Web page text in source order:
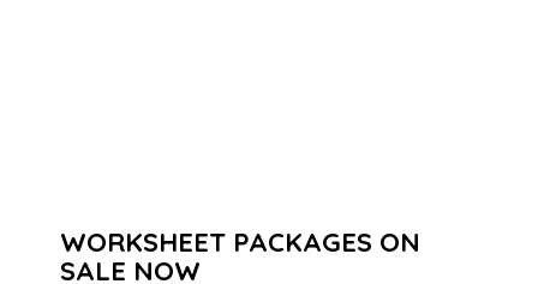
WORKSHEET PACKAGES ON
SALE NOW